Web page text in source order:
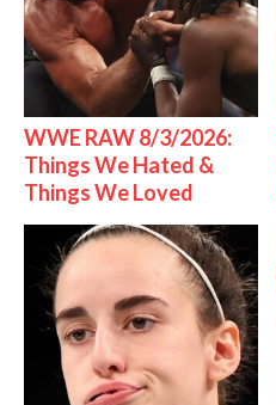
WWE RAW 8/3/2026:
Things We Hated &
Things We Loved